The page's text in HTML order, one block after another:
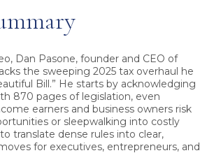
Dan Pasone, founder and CEO of
the sweeping 2025 tax overhaul he
Bill.” He starts by acknowledging
870 pages of legislation, even
earners and business owners risk
or sleepwalking into costly
translate dense rules into clear,
for executives, entrepreneurs, and